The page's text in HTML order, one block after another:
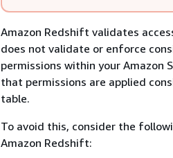
Amazon Redshift validates
does not validate or enforce
permissions within your Amazon
that permissions are applied
table.
To avoid this, consider the
Amazon Redshift: